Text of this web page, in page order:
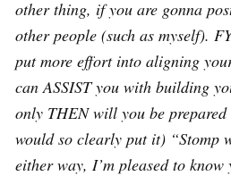
other thing, if you are gonna
other people (such as myself).
put more effort into aligning
can ASSIST you with building
only THEN will you be
would so clearly put it) “Stomp
either way, I’m pleased to